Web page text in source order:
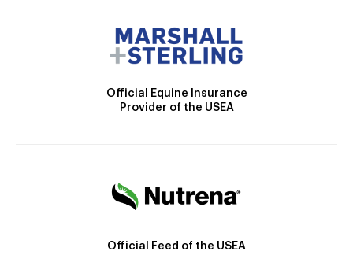
Official Equine Insurance
Provider of the USEA
Official Feed of the USEA